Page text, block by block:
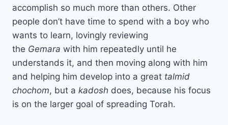
accomplish so much more than others. Other
people don’t have time to spend with a boy who
wants to learn, lovingly reviewing
the Gemara with him repeatedly until he
understands it, and then moving along with him
and helping him develop into a great talmid
chochom, but a kadosh does, because his focus
is on the larger goal of spreading Torah.